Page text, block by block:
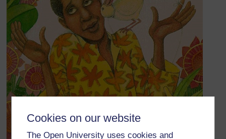
Cookies on our website
The Open University uses cookies and